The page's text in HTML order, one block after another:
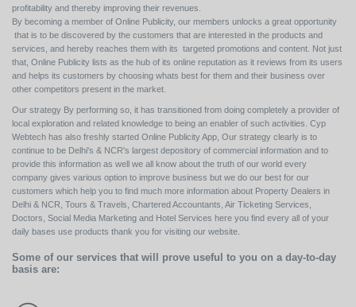
profitability and thereby improving their revenues.
By becoming a member of Online Publicity, our members unlocks a great opportunity
that is to be discovered by the customers that are interested in the products and
services, and hereby reaches them with its targeted promotions and content. Not just
that, Online Publicity lists as the hub of its online reputation as it reviews from its users
and helps its customers by choosing whats best for them and their business over
other competitors present in the market.
Our strategy By performing so, it has transitioned from doing completely a provider of
local exploration and related knowledge to being an enabler of such activities. Cyp
Webtech has also freshly started Online Publicity App, Our strategy clearly is to
continue to be Delhi's & NCR's largest depository of commercial information and to
provide this information as well we all know about the truth of our world every
company gives various option to improve business but we do our best for our
customers which help you to find much more information about Property Dealers in
Delhi & NCR, Tours & Travels, Chartered Accountants, Air Ticketing Services,
Doctors, Social Media Marketing and Hotel Services here you find every all of your
daily bases use products thank you for visiting our website.
Some of our services that will prove useful to you on a day-to-day
basis are: